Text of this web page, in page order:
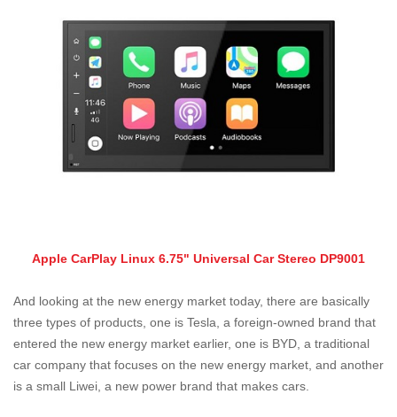
Apple CarPlay Linux 6.75" Universal Car Stereo DP9001
And looking at the new energy market today, there are basically
three types of products, one is Tesla, a foreign-owned brand that
entered the new energy market earlier, one is BYD, a traditional
car company that focuses on the new energy market, and another
is a small Liwei, a new power brand that makes cars.